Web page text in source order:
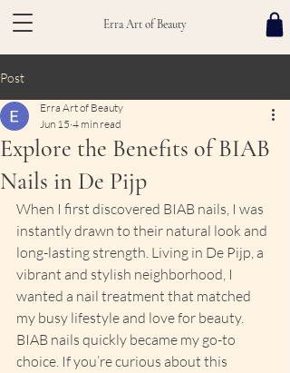
Erra Art of Beauty
Post
Explore the Benefits of BIAB
Nails in De Pijp
Erra Art of Beauty
Jun 15 4 min read
When I first discovered BIAB nails, I was
instantly drawn to their natural look and
long-lasting strength. Living in De Pijp, a
vibrant and stylish neighborhood, I
wanted a nail treatment that matched
my busy lifestyle and love for beauty.
BIAB nails quickly became my go-to
choice. If you’re curious about this